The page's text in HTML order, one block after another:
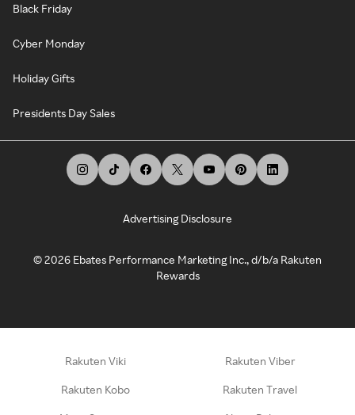
Black Friday
Cyber Monday
Holiday Gifts
Presidents Day Sales
Advertising Disclosure
©2026 Ebates Performance Marketing Inc., d/b/a Rakuten
Rewards
Rakuten Viki Rakuten Viber
Rakuten Kobo Rakuten Travel